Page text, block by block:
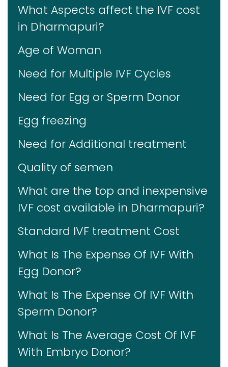
What Aspects affect the IVF cost
in Dharmapuri?
Age of Woman
Need for Multiple IVF Cycles
Need for Egg or Sperm Donor
Egg freezing
Need for Additional treatment
Quality of semen
What are the top and inexpensive
IVF cost available in Dharmapuri?
Standard IVF treatment Cost
What Is The Expense Of IVF With
Egg Donor?
What Is The Expense Of IVF With
Sperm Donor?
What Is The Average Cost Of IVF
With Embryo Donor?